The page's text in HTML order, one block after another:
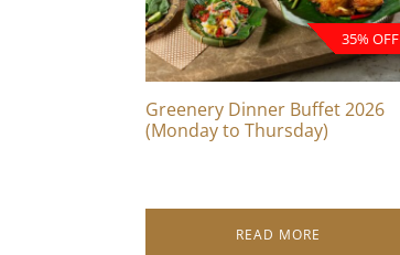
35% OFF
Greenery Dinner Buffet 2026
(Monday to Thursday)
READ MORE